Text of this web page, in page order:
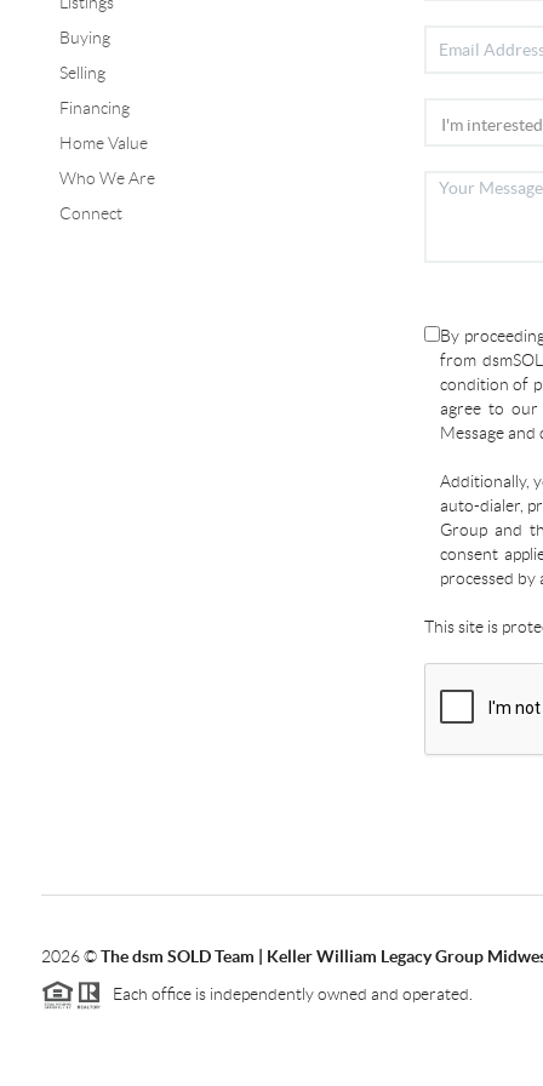
Buying
Selling
Financing
Home Value
Who We Are
Connect
By
from
condition of
agree to
Message and
Additionally,
auto-dialer,
Group and
consent
processed by
This site is
2026©The dsm SOLD Team | Keller William Legacy Group
Each office is independently owned and operated.